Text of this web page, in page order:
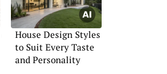
House Design Styles
to Suit Every Taste
and Personality